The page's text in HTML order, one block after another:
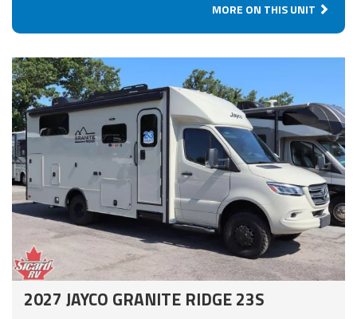
MORE ON THIS UNIT
2027 JAYCO GRANITE RIDGE 23S